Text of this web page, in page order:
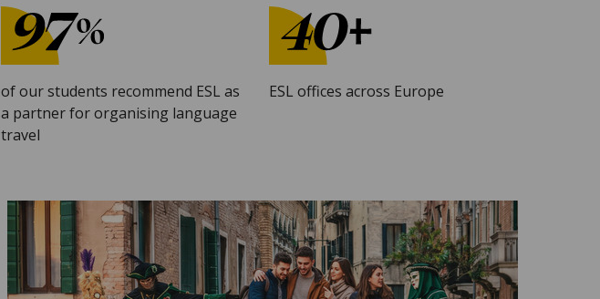
of our students recommend ESL as
a partner for organising language
travel
ESL offices across Europe